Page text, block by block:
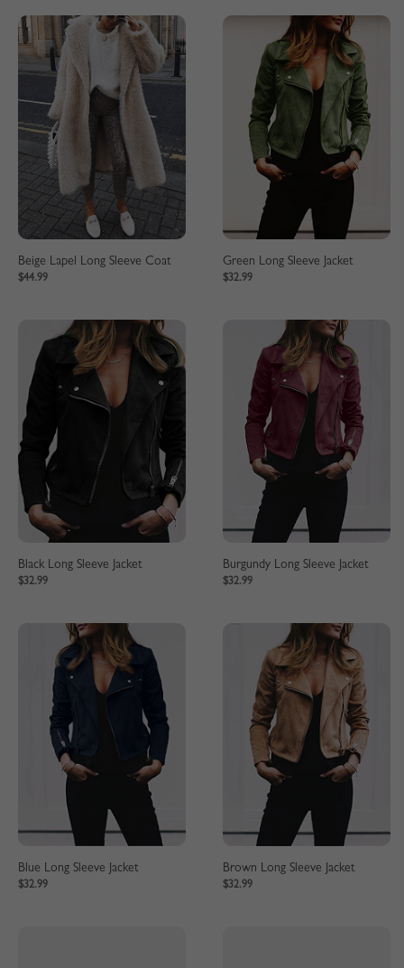
Beige Lapel Long Sleeve Coat
$44.99
Green Long Sleeve Jacket
$32.99
Black Long Sleeve Jacket
$32.99
Burgundy Long Sleeve Jacket
$32.99
Blue Long Sleeve Jacket
$32.99
Brown Long Sleeve Jacket
$32.99